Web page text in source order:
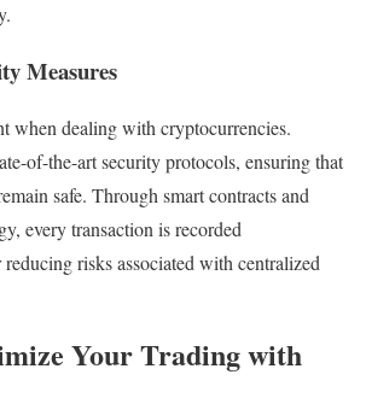
Measures
when dealing with cryptocurrencies.
of-the-art security protocols, ensuring that
safe. Through smart contracts and
every transaction is recorded
risks associated with centralized
Your Trading with